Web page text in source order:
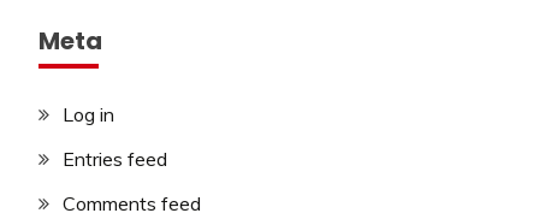
Meta
Log in
Entries feed
Comments feed